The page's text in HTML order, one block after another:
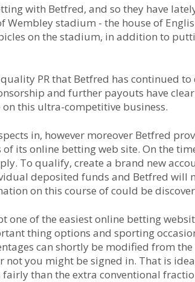
with Betfred, and so they have
stadium - the house of
on the stadium, in addition to
PR that Betfred has continued to
and further payouts have
this ultra-competitive business.
in, however moreover Betfred
its online betting web site. On the
To qualify, create a brand new
deposited funds and Betfred will
on this course of could be
of the easiest online betting
thing options and sporting
can shortly be modified from
not you might be signed in. That is
than the extra conventional